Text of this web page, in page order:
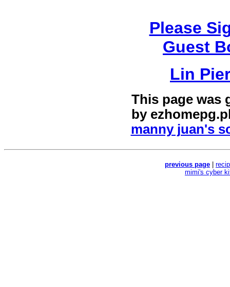
Please
Guest
Lin
This page was
by
manny juan's
previous page
mimi's cyber